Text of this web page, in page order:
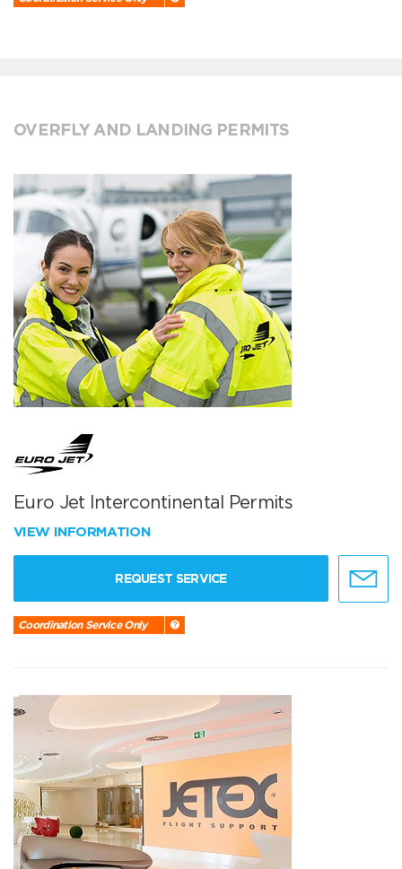
OVERFLY AND LANDING PERMITS
Euro Jet Intercontinental Permits
VIEW INFORMATION
REQUEST SERVICE
Coordination Service Only